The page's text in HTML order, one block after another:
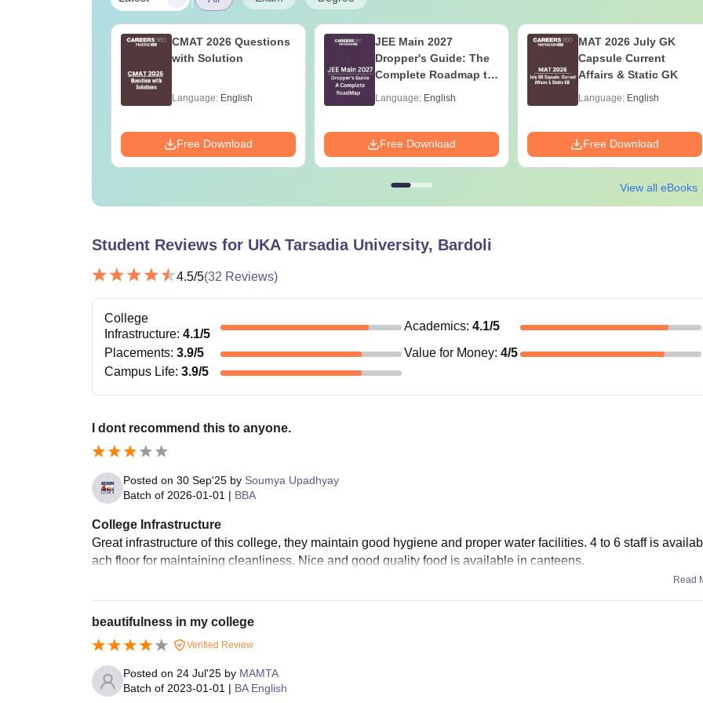
CMAT 2026 Questions
with Solution
Language: English
Free Download
JEE Main 2027
Dropper's Guide: The
Complete Roadmap to
Language: English
Free Download
MAT 2026 July GK
Capsule Current
Affairs & Static GK
Language: English
Free Download
View all eBooks
Student Reviews for UKA Tarsadia University, Bardoli
4.5/5(32 Reviews)
College
Infrastructure: 4.1/5
Academics: 4.1/5
Placements: 3.9/5 Value for Money: 4/5
Campus Life: 3.9/5
I dont recommend this to anyone.
Posted on 30 Sep'25 by Soumya Upadhyay
Batch of 2026-01-01 | BBA
College Infrastructure
Great infrastructure of this college, they maintain good hygiene and proper water facilities. 4 to 6 staff is
ach floor for maintaining cleanliness. Nice and good quality food is available in canteens.
Read
beautifulness in my college
Verified Review
Posted on 24 Jul'25 by MAMTA
Batch of 2023-01-01 | BA English